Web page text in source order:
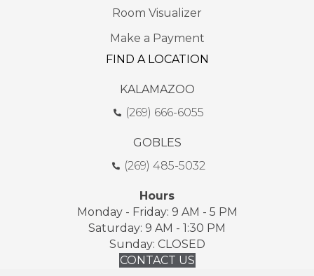
Room Visualizer
Make a Payment
FIND A LOCATION
KALAMAZOO
(269) 666-6055
GOBLES
(269) 485-5032
Hours
Monday - Friday: 9 AM - 5 PM
Saturday: 9 AM - 1:30 PM
Sunday: CLOSED
CONTACT US